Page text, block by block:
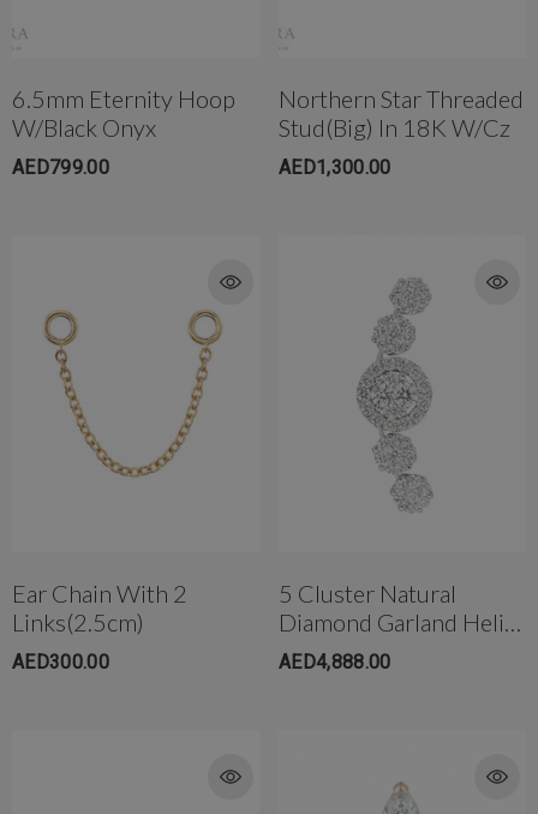
6.5mm Eternity Hoop
W/Black Onyx
AED799.00
Northern Star Threaded
Stud(Big) In 18K W/cz
AED1,300.00
Ear Chain With 2
Links(2.5cm)
AED300.00
5 Cluster Natural
Diamond Garland Helix
Piercing W/Star Back
AED4,888.00